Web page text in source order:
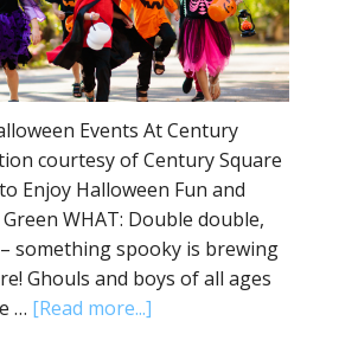
Events At Century
courtesy of Century Square
Enjoy Halloween Fun and
WHAT: Double double,
something spooky is brewing
Ghouls and boys of all ages
… [Read more...]